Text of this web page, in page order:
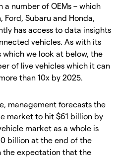
number of OEMs – which
Ford, Subaru and Honda,
has access to data insights
vehicles. As with its
we look at below, the
of live vehicles which it can
than 10x by 2025.
management forecasts the
market to hit $61 billion by
market as a whole is
billion at the end of the
the expectation that the